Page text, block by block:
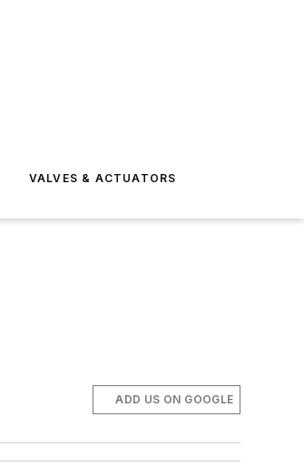
VALVES & ACTUATORS
ADD US ON GOOGLE